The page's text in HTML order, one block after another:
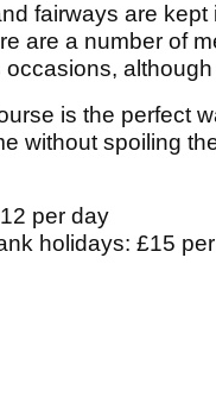
fairways are
are a number of
is the perfect
without spoiling
per day
holidays: £15